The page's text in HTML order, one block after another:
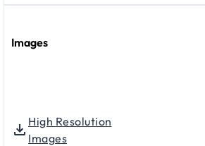
Images
High Resolution
Images